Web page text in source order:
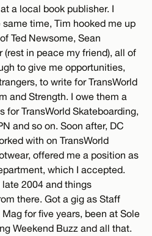
a local book publisher. I
time, Tim hooked me up
Ted Newsome, Sean
(rest in peace my friend), all of
to give me opportunities,
to write for TransWorld
and Strength. I owe them a
for TransWorld Skateboarding,
and so on. Soon after, DC
with on TransWorld
offered me a position as
which I accepted.
2004 and things
there. Got a gig as Staff
for five years, been at Sole
Weekend Buzz and all that.